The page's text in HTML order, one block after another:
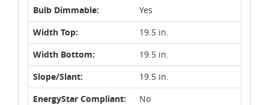
Bulb Dimmable:
Yes
Width Top:
19.5 in.
Width Bottom:
19.5 in.
Slope/Slant:
19.5 in.
EnergyStar Compliant:
No